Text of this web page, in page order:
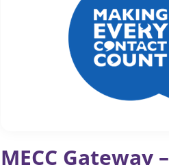
MECC Gateway –